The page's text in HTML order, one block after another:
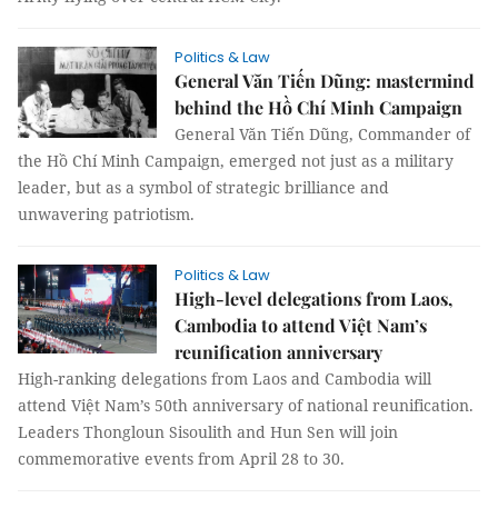
Politics & Law
General Văn Tiến Dũng: mastermind
behind the Hồ Chí Minh Campaign
General Văn Tiến Dũng, Commander of
the Hồ Chí Minh Campaign, emerged not just as a military
leader, but as a symbol of strategic brilliance and
unwavering patriotism.
Politics & Law
High-level delegations from Laos,
Cambodia to attend Việt Nam’s
reunification anniversary
High-ranking delegations from Laos and Cambodia will
attend Việt Nam’s 50th anniversary of national reunification.
Leaders Thongloun Sisoulith and Hun Sen will join
commemorative events from April 28 to 30.